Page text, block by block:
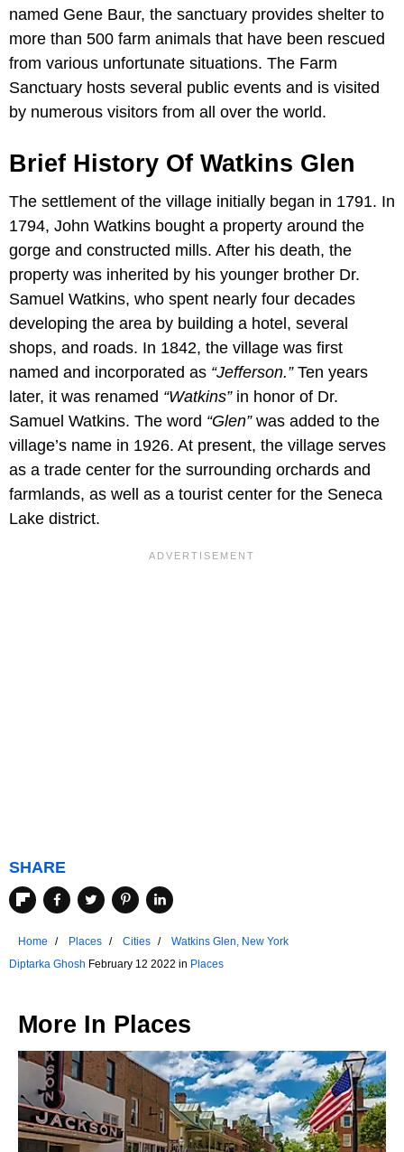
named Gene Baur, the sanctuary provides shelter to
more than 500 farm animals that have been rescued
from various unfortunate situations. The Farm
Sanctuary hosts several public events and is visited
by numerous visitors from all over the world.
Brief History Of Watkins Glen
The settlement of the village initially began in 1791. In
1794, John Watkins bought a property around the
gorge and constructed mills. After his death, the
property was inherited by his younger brother Dr.
Samuel Watkins, who spent nearly four decades
developing the area by building a hotel, several
shops, and roads. In 1842, the village was first
named and incorporated as “Jefferson.”Ten years
later, it was renamed “Watkins”in honor of Dr.
Samuel Watkins. The word “Glen”was added to the
village’s name in 1926. At present, the village serves
as a trade center for the surrounding orchards and
farmlands, as well as a tourist center for the Seneca
Lake district.
SHARE
Home Places Cities
Watkins Glen, New York
Diptarka Ghosh February 12 2022 in Places
More In Places